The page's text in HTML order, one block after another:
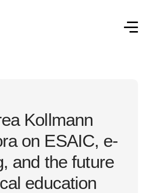
Kollmann
on ESAIC, e-
and the future
education